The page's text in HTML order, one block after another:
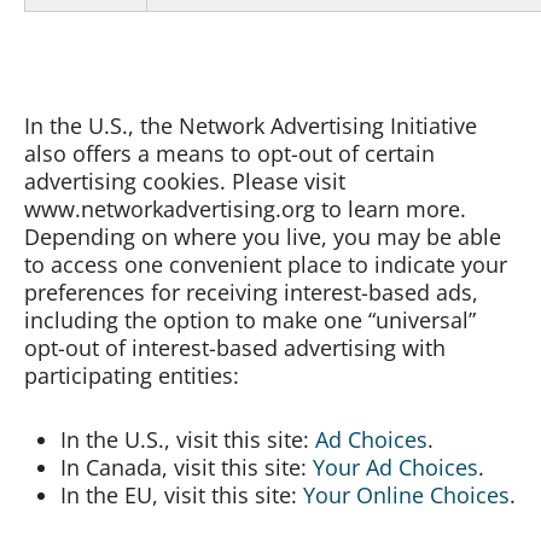
In the U.S., the Network Advertising Initiative
also offers a means to opt-out of certain
advertising cookies. Please visit
www.networkadvertising.org to learn more.
Depending on where you live, you may be able
to access one convenient place to indicate your
preferences for receiving interest-based ads,
including the option to make one “universal”
opt-out of interest-based advertising with
participating entities:
In the U.S., visit this site: Ad Choices.
In Canada, visit this site: Your Ad Choices.
In the EU, visit this site: Your Online Choices.